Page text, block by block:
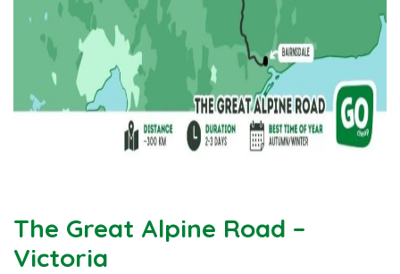
The Great Alpine Road –
Victoria